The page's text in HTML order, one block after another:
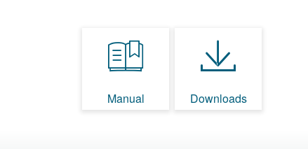
Manual Downloads